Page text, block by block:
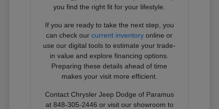
you find the right fit for your lifestyle.
If you are ready to take the next step, you
can check ourcurrent inventory online or
use our digital tools to estimate your trade-
in value and explore financing options.
Preparing these details ahead of time
makes your visit more efficient.
Contact Chrysler Jeep Dodge of Paramus
at 848-305-2446 or visit our showroom to